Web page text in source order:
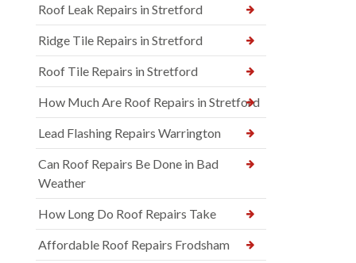
Roof Leak Repairs in Stretford
Ridge Tile Repairs in Stretford
Roof Tile Repairs in Stretford
How Much Are Roof Repairs in Stretford
Lead Flashing Repairs Warrington
Can Roof Repairs Be Done in Bad
Weather
How Long Do Roof Repairs Take
Affordable Roof Repairs Frodsham